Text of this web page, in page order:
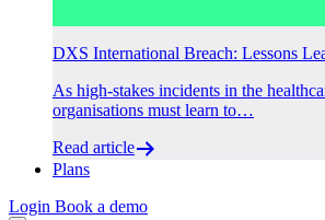
DXS International Breach: Lessons
As high-stakes incidents in the
organisations must learn to…
Read article
Plans
Login Book a demo